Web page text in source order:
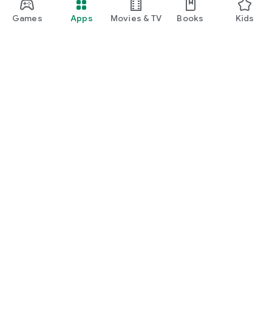
Games Apps Movies & TV Books Kids